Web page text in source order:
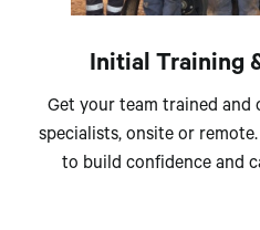
Initial Training
Get your team trained
specialists, onsite or
to build confidence and